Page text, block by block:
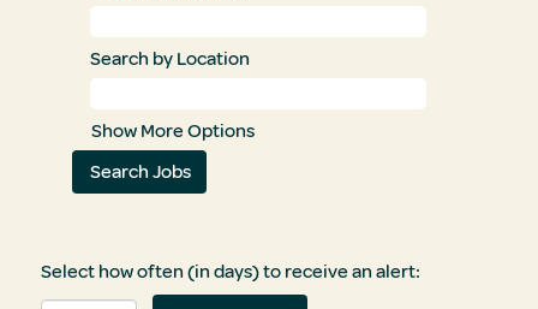
Search by Location
Show More Options
Select how often (in days) to receive an alert: